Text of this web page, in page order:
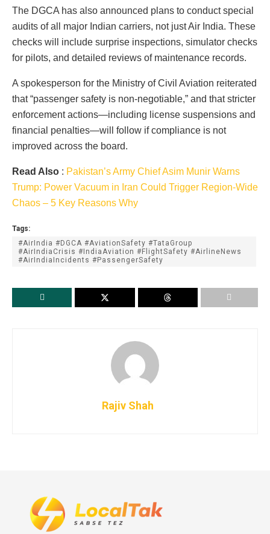
The DGCA has also announced plans to conduct special
audits of all major Indian carriers, not just Air India. These
checks will include surprise inspections, simulator checks
for pilots, and detailed reviews of maintenance records.
A spokesperson for the Ministry of Civil Aviation reiterated
that “passenger safety is non-negotiable,” and that stricter
enforcement actions—including license suspensions and
financial penalties—will follow if compliance is not
improved across the board.
Read Also : Pakistan’s Army Chief Asim Munir Warns
Trump: Power Vacuum in Iran Could Trigger Region-Wide
Chaos – 5 Key Reasons Why
Tags:
#AirIndia #DGCA #AviationSafety #TataGroup
#AirIndiaCrisis #IndiaAviation #FlightSafety #AirlineNews
#AirIndiaIncidents #PassengerSafety
Rajiv Shah